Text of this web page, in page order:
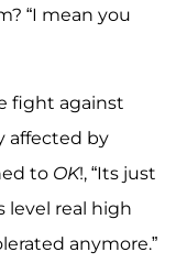
“I mean you
fight against
affected by
to OK!, “Its just
level real high
anymore.”